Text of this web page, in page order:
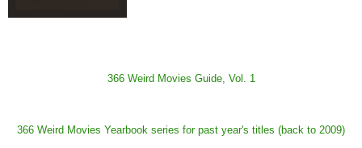
366 Weird Movies Guide, Vol. 1
366 Weird Movies Yearbook series for past year's titles (back to 2009)